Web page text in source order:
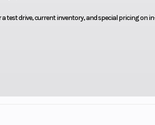
test drive, current inventory, and special pricing on